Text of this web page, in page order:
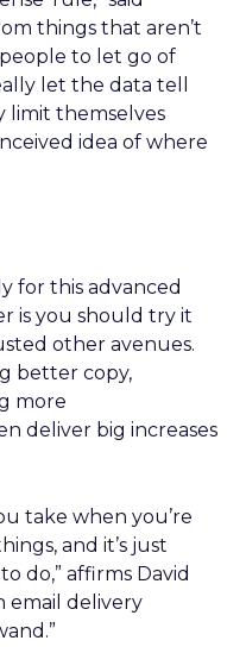
things that aren’t
to let go of
let the data tell
limit themselves
idea of where
for this advanced
is you should try it
other avenues.
better copy,
more
deliver big increases
take when you’re
and it’s just
do,” affirms David
email delivery